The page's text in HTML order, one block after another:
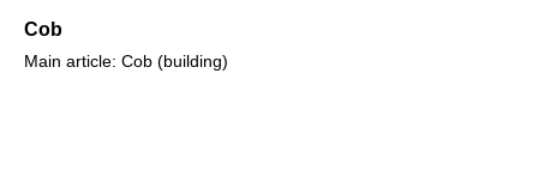
Cob
Main article: Cob (building)